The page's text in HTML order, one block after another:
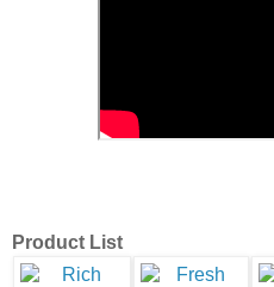
Product List